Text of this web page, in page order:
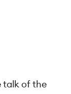
talk of the